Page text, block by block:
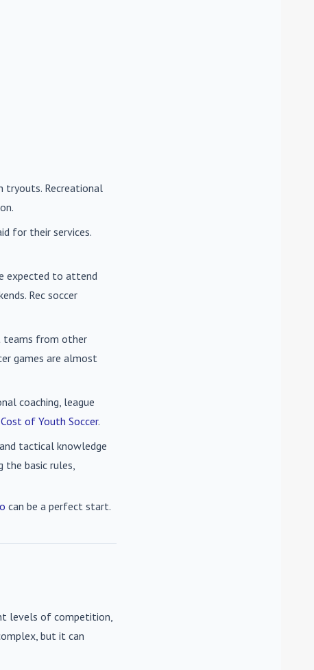
tryouts. Recreational
for their services.
expected to attend
Rec soccer
teams from other
games are almost
coaching, league
Cost of Youth Soccer.
tactical knowledge
the basic rules,
can be a perfect start.
levels of competition,
but it can